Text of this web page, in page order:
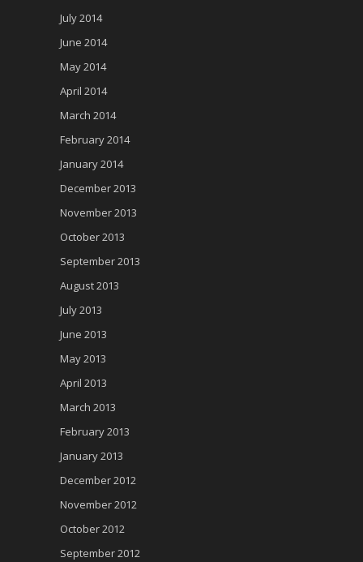
July 2014
June 2014
May 2014
April 2014
March 2014
February 2014
January 2014
December 2013
November 2013
October 2013
September 2013
August 2013
July 2013
June 2013
May 2013
April 2013
March 2013
February 2013
January 2013
December 2012
November 2012
October 2012
September 2012